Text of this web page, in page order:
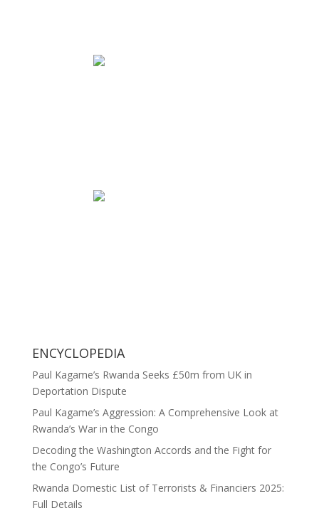
ENCYCLOPEDIA
Paul Kagame’s Rwanda Seeks £50m from UK in
Deportation Dispute
Paul Kagame’s Aggression: A Comprehensive Look at
Rwanda’s War in the Congo
Decoding the Washington Accords and the Fight for
the Congo’s Future
Rwanda Domestic List of Terrorists & Financiers 2025:
Full Details